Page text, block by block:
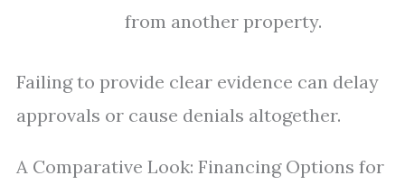
from another property.
Failing to provide clear evidence can delay
approvals or cause denials altogether.
A Comparative Look: Financing Options for